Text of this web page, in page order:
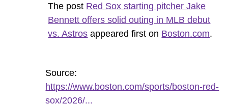
The post Red Sox starting pitcher Jake
Bennett offers solid outing in MLB debut
vs. Astros appeared first on Boston.com.
Source:
https://www.boston.com/sports/boston-red-
sox/2026/...